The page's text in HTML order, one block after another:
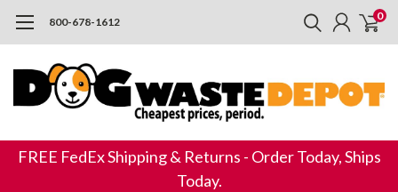
800-678-1612 0
FREE FedEx Shipping & Returns - Order Today, Ships
Today.